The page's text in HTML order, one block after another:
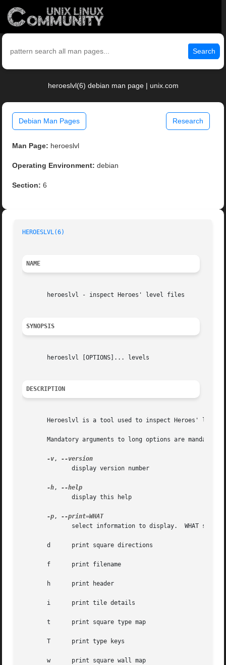
Search
heroeslvl(6) debian man page | unix.com
Debian Man Pages Research
Man Page: heroeslvl
Operating Environment: debian
Section: 6
HEROESLVL(6)
NAME
       heroeslvl - inspect Heroes' level files
SYNOPSIS
       heroeslvl [OPTIONS]... levels
DESCRIPTION
Heroeslvl is a tool used to inspect Heroes' level
Mandatory arguments to long options are mandatory
-v,
-h,
-p,
--print=WHAT
       d      print square directions
       f      print filename
       h      print header
       i      print tile details
       t      print square type map
       T      print type keys
       w      print square wall map